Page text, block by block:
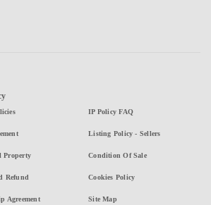
Property
Refund
Agreement
IP Policy FAQ
Listing Policy - Sellers
Condition Of Sale
Cookies Policy
Site Map